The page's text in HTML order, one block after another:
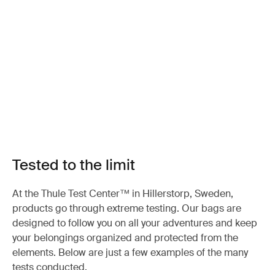
Tested to the limit
At the Thule Test Center™ in Hillerstorp, Sweden,
products go through extreme testing. Our bags are
designed to follow you on all your adventures and keep
your belongings organized and protected from the
elements. Below are just a few examples of the many